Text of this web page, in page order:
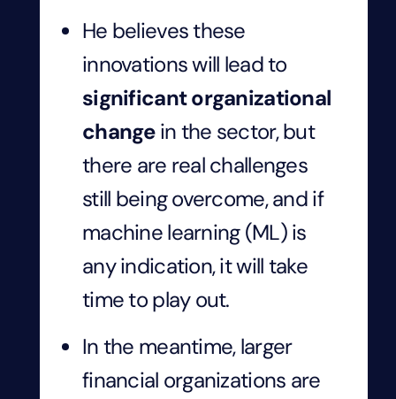
He believes these
innovations will lead to
significant organizational
changein the sector, but
there are real challenges
still being overcome, and if
machine learning (ML) is
any indication, it will take
time to play out.
In the meantime, larger
financial organizations are